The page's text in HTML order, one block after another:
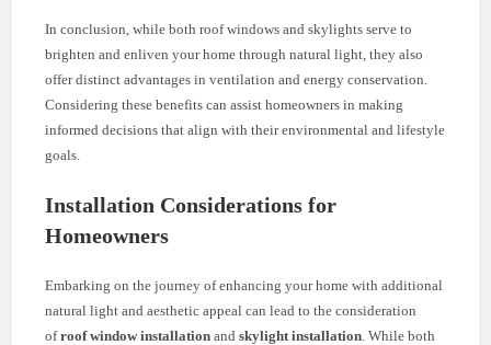
In conclusion, while both roof windows and skylights serve to
brighten and enliven your home through natural light, they also
offer distinct advantages in ventilation and energy conservation.
Considering these benefits can assist homeowners in making
informed decisions that align with their environmental and lifestyle
goals.
Installation Considerations for
Homeowners
Embarking on the journey of enhancing your home with additional
natural light and aesthetic appeal can lead to the consideration
ofroof window installation andskylight installation . While both